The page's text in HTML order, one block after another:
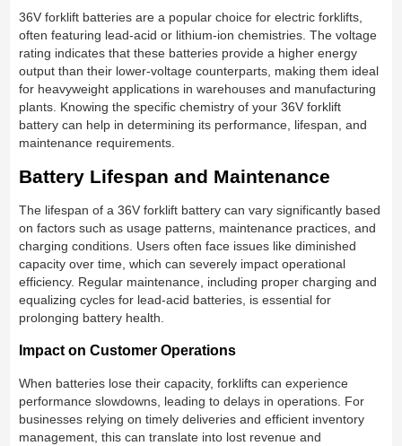
36V forklift batteries are a popular choice for electric forklifts,
often featuring lead-acid or lithium-ion chemistries. The voltage
rating indicates that these batteries provide a higher energy
output than their lower-voltage counterparts, making them ideal
for heavyweight applications in warehouses and manufacturing
plants. Knowing the specific chemistry of your 36V forklift
battery can help in determining its performance, lifespan, and
maintenance requirements.
Battery Lifespan and Maintenance
The lifespan of a 36V forklift battery can vary significantly based
on factors such as usage patterns, maintenance practices, and
charging conditions. Users often face issues like diminished
capacity over time, which can severely impact operational
efficiency. Regular maintenance, including proper charging and
equalizing cycles for lead-acid batteries, is essential for
prolonging battery health.
Impact on Customer Operations
When batteries lose their capacity, forklifts can experience
performance slowdowns, leading to delays in operations. For
businesses relying on timely deliveries and efficient inventory
management, this can translate into lost revenue and